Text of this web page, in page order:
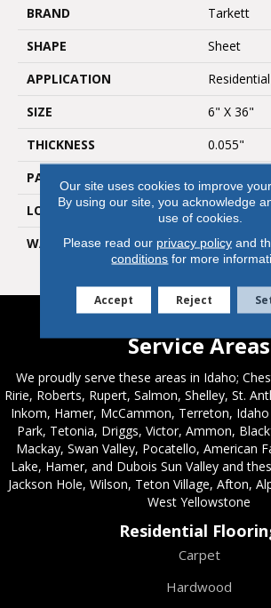
BRAND
Tarkett
SHAPE
Sheet
APPLICATION
Residential
SIZE
6" X 36"
THICKNESS
0.055"
PATTERN REPEAT
36" X
LOOK
Wood
WARRANTY
7 Year
Service Areas
We proudly serve these areas in Idaho;
Ririe, Roberts, Rupert, Salmon, Shelley, St.
Inkom, Hamer, McCammon, Terreton,
Park, Tetonia, Driggs, Victor, Ammon,
Mackay, Swan Valley, Pocatello, American
Lake, Hamer, and Dubois Sun Valley and
Jackson Hole, Wilson, Teton Village, Afton,
West Yellowstone
Residential
Carpet
Hardwood
Our site uses cookies to improve
By using our site, you acknowledge
use of cookies.
Please read our privacy policyand
conditions for more
Accept Reject